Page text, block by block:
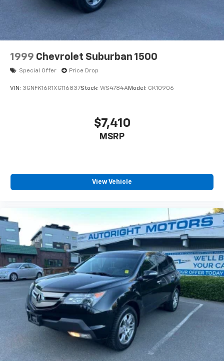
year-round driving.
If you're looking for a stylish, fuel-efficient, and well-
equipped compact SUV that's comfortable, practical,
and enjoyable to drive, this 2022 Volkswagen Taos 1.5T
schedule a test drive or for more information.
Odometer is 11229 miles below market average!
25/32 City/Highway MPG
vehicles include a 6 Month / 6000 Mile Warranty, plus
we offer a 7-Day Exchange! Learn more:
confidence.htm Proud Supporter of the American
Clean CARFAX.
CARFAX One-Owner.
We are a locally family owned and operated
dealership, who believes in giving back to our
community. Take a moment and search us on the net
our reputation speaks for itself.
1999 Chevrolet Suburban 1500
Special Offer Price Drop
VIN: 3GNFK16R1XG116837Stock: WS4784AModel: CK10906
$7,410
MSRP
View Vehicle